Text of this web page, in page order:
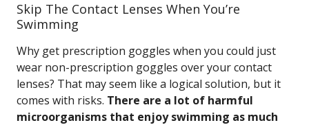
Skip The Contact Lenses When You’re
Swimming
Why get prescription goggles when you could just
wear non-prescription goggles over your contact
lenses? That may seem like a logical solution, but it
comes with risks. There are a lot of harmful
microorganisms that enjoy swimming as much